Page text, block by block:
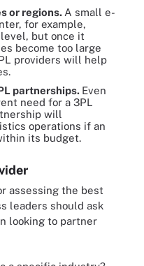
or regions. A small e-
for example,
but once it
become too large
providers will help
partnerships. Even
need for a 3PL
will
operations if an
its budget.
assessing the best
leaders should ask
looking to partner